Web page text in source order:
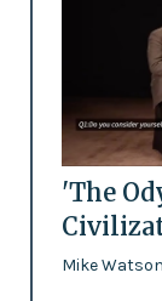
'The
Mike Watson